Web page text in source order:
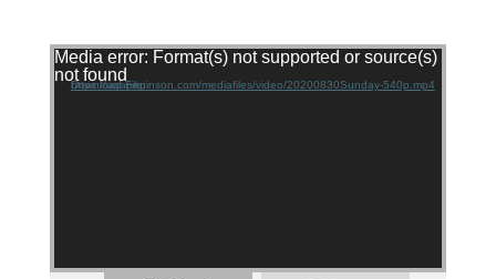
Video Player
Media error: Format(s) not supported or source(s)
not found
Download File: https://agapepinson.com/mediafiles/video/20200830Sunday-540p.mp4